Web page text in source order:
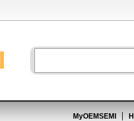
MyOEMSEMI